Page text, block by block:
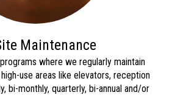
Maintenance
where we regularly maintain
use areas likeelevators, reception
bi-monthly, quarterly, bi-annual and/or